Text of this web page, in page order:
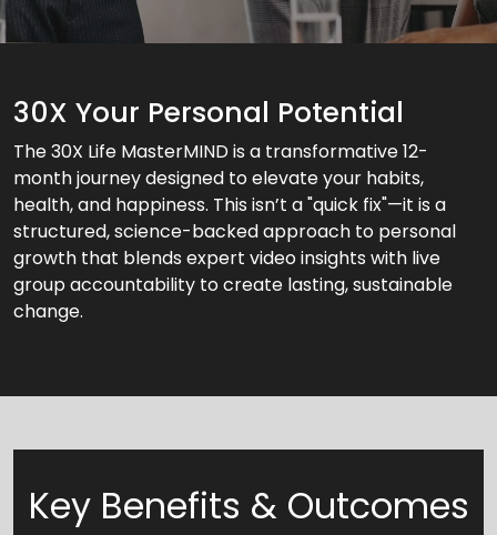
30X Your Personal Potential
The 30X Life MasterMIND is a transformative 12-
month journey designed to elevate your habits,
health, and happiness. This isn’t a "quick fix"—it is a
structured, science-backed approach to personal
growth that blends expert video insights with live
group accountability to create lasting, sustainable
change.
Key Benefits & Outcomes